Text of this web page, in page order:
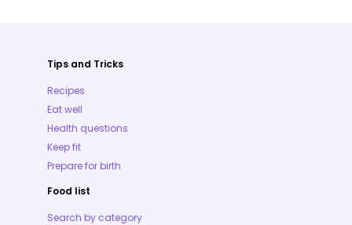
Tips and Tricks
Recipes
Eat well
Health questions
Keep fit
Prepare for birth
Food list
Search by category